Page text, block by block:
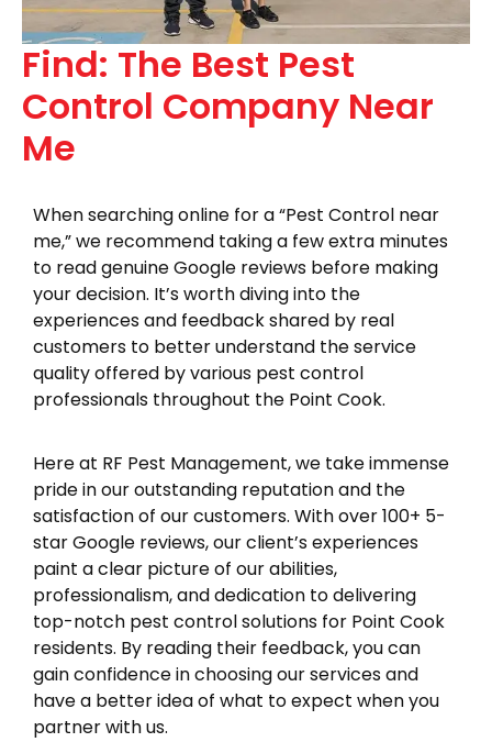
Find: The Best Pest
Control Company Near
Me
When searching online for a “Pest Control near
me,” we recommend taking a few extra minutes
to read genuine Google reviews before making
your decision. It’s worth diving into the
experiences and feedback shared by real
customers to better understand the service
quality offered by various pest control
professionals throughout the Point Cook.
Here at RF Pest Management, we take immense
pride in our outstanding reputation and the
satisfaction of our customers. With over 100+ 5-
star Google reviews, our client’s experiences
paint a clear picture of our abilities,
professionalism, and dedication to delivering
top-notch pest control solutions for Point Cook
residents. By reading their feedback, you can
gain confidence in choosing our services and
have a better idea of what to expect when you
partner with us.